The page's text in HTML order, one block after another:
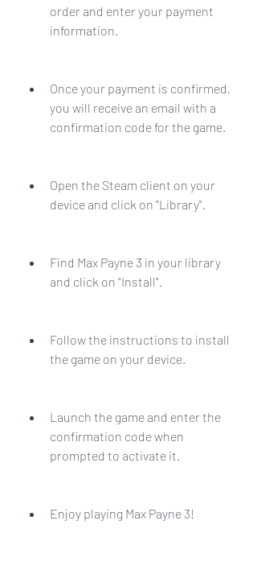
order and enter your payment
information.
Once your payment is confirmed,
you will receive an email with a
confirmation code for the game.
Open the Steam client on your
device and click on "Library".
Find Max Payne 3 in your library
and click on "Install".
Follow the instructions to install
the game on your device.
Launch the game and enter the
confirmation code when
prompted to activate it.
Enjoy playing Max Payne 3!